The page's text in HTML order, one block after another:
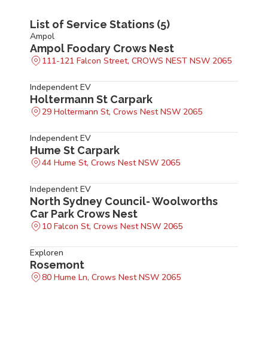
List of Service Stations (5)
Ampol
Ampol Foodary Crows Nest
111-121 Falcon Street, CROWS NEST NSW 2065
Independent EV
Holtermann St Carpark
29 Holtermann St, Crows Nest NSW 2065
Independent EV
Hume St Carpark
44 Hume St, Crows Nest NSW 2065
Independent EV
North Sydney Council- Woolworths
Car Park Crows Nest
10 Falcon St, Crows Nest NSW 2065
Exploren
Rosemont
80 Hume Ln, Crows Nest NSW 2065